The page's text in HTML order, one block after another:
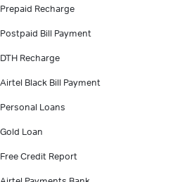
Prepaid Recharge
Postpaid Bill Payment
DTH Recharge
Airtel Black Bill Payment
Personal Loans
Gold Loan
Free Credit Report